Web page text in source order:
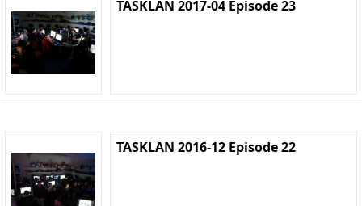
TASKLAN 2017-04 Episode 23
TASKLAN 2016-12 Episode 22